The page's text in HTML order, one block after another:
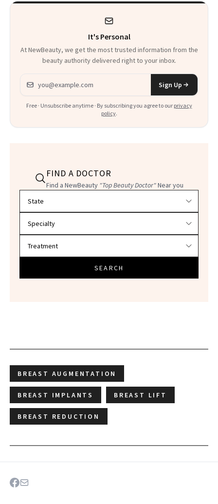
It's Personal
At NewBeauty, we get the most trusted information from the
beauty authority delivered right to your inbox.
Email address
Sign Up
Free · Unsubscribe anytime · By subscribing you agree to our privacy
policy.
FIND A DOCTOR
Find a NewBeauty "Top Beauty Doctor"Near you
SEARCH
BREAST AUGMENTATION
BREAST IMPLANTS BREAST LIFT
BREAST REDUCTION